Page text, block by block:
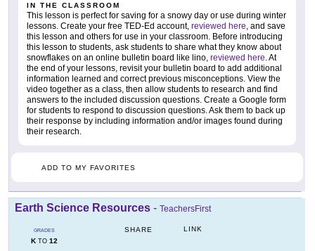
IN THE CLASSROOM
This lesson is perfect for saving for a snowy day or use during winter
lessons. Create your free TED-Ed account, reviewed here , and save
this lesson and others for use in your classroom. Before introducing
this lesson to students, ask students to share what they know about
snowflakes on an online bulletin board like lino, reviewed here . At
the end of your lessons, revisit your bulletin board to add additional
information learned and correct previous misconceptions. View the
video together as a class, then allow students to research and find
answers to the included discussion questions. Create a Google form
for students to respond to discussion questions. Ask them to back up
their response by including information and/or images found during
their research.
ADD TO MY FAVORITES
Earth Science Resources - TeachersFirst
GRADES
KTO 12
SHARE LINK